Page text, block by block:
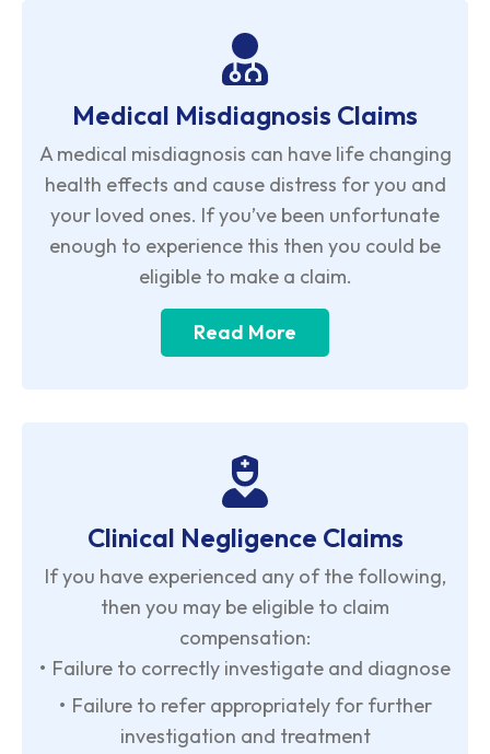
Medical Misdiagnosis Claims
A medical misdiagnosis can have life changing
health effects and cause distress for you and
your loved ones. If you’ve been unfortunate
enough to experience this then you could be
eligible to make a claim.
Read More
Clinical Negligence Claims
If you have experienced any of the following,
then you may be eligible to claim
compensation:
• Failure to correctly investigate and diagnose
• Failure to refer appropriately for further
investigation and treatment